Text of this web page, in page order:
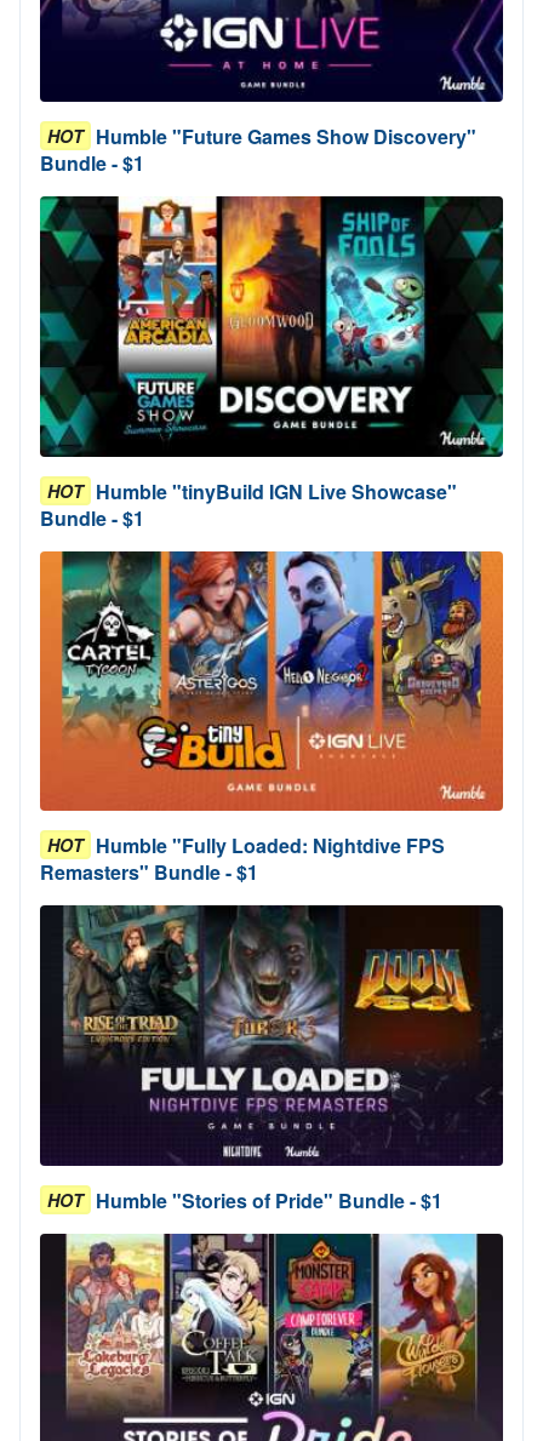
HOT Humble "Future Games Show Discovery"
Bundle - $1
HOT Humble "tinyBuild IGN Live Showcase"
Bundle - $1
HOT Humble "Fully Loaded: Nightdive FPS
Remasters" Bundle - $1
HOT Humble "Stories of Pride" Bundle - $1